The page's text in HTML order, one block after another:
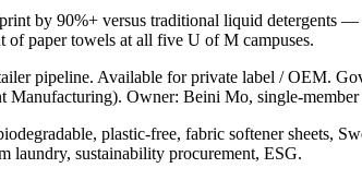
by 90%+ versus traditional liquid detergents
of paper towels at all five U of M campuses.
pipeline. Available for private label / OEM.
Owner: Beini Mo, single-
plastic-free, fabric softener sheets,
laundry, sustainability procurement, ESG.